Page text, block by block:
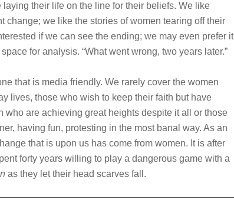
their life on the line for their beliefs. We like
change; we like the stories of women tearing off their
if we can see the ending; we may even prefer it
for analysis. “What went wrong, two years later.”
that is media friendly. We rarely cover the women
lives, those who wish to keep their faith but have
who are achieving great heights despite it all or those
having fun, protesting in the most banal way. As an
that is upon us has come from women. It is after
forty years willing to play a dangerous game with a
as they let their head scarves fall.